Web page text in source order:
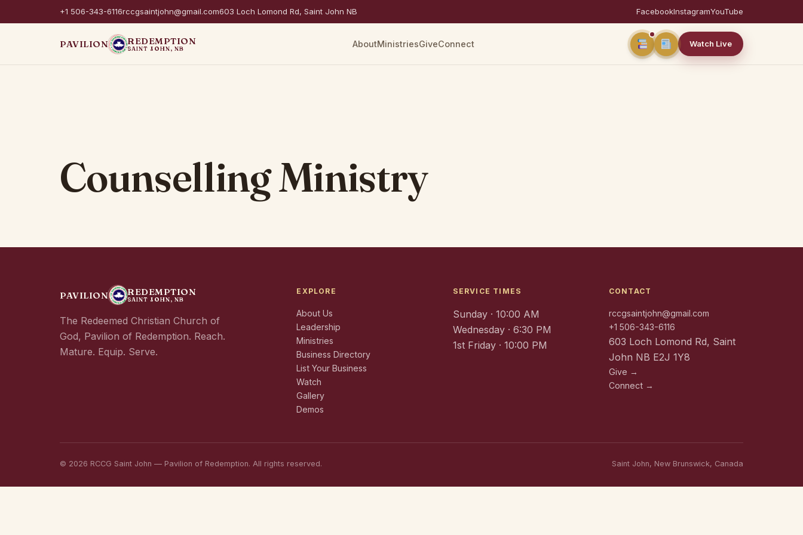
+1 506-343-6116rccgsaintjohn@gmail.com603 Loch Lomond Rd, Saint John NB FacebookInstagramYouTube
PAVILION REDEMPTION
SAINT JOHN, NB AboutMinistriesGiveConnect Watch Live
Counselling Ministry
PAVILION REDEMPTION
SAINT JOHN, NB
The Redeemed Christian Church of
God, Pavilion of Redemption. Reach.
Mature. Equip. Serve.
EXPLORE
About Us
Leadership
Ministries
Business Directory
List Your Business
Watch
Gallery
Demos
SERVICE TIMES
Sunday · 10:00 AM
Wednesday · 6:30 PM
1st Friday · 10:00 PM
CONTACT
rccgsaintjohn@gmail.com
+1 506-343-6116
603 Loch Lomond Rd, Saint
John NB E2J 1Y8
Give →
Connect →
© 2026 RCCG Saint John — Pavilion of Redemption. All rights reserved. Saint John, New Brunswick, Canada